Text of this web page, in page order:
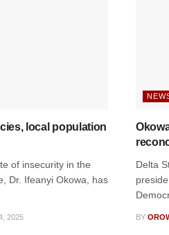
local population
of insecurity in the
Dr. Ifeanyi Okowa, has
2025
Delta
BY